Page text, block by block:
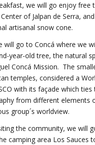
we will go enjoy free
of Jalpan de Serra,
artisanal snow cone.
will go to Concá where we
year-old tree, the natural
Concá Mission. The
temples, considered a
with its façade which
from different elements
group´s worldview.
the community, we will
camping area Los Sauces